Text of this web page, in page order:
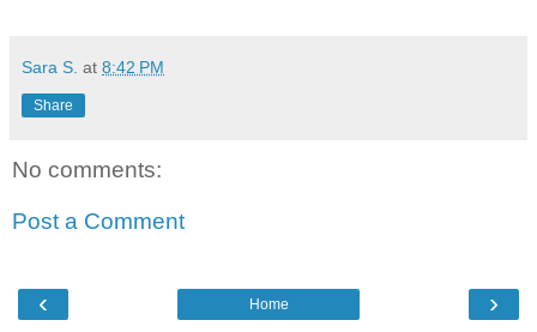
Sara S. at 8:42 PM
Share
No comments:
Post a Comment
‹ ›
Home